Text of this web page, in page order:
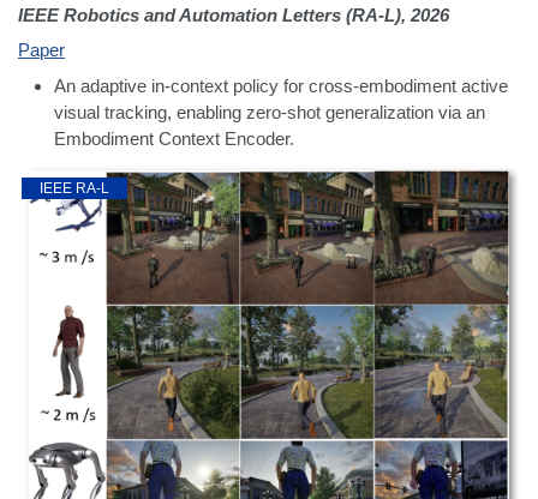
IEEE RA-L
IEEE Robotics and Automation Letters (RA-L), 2026
Paper
An adaptive in-context policy for cross-embodiment active
visual tracking, enabling zero-shot generalization via an
Embodiment Context Encoder.